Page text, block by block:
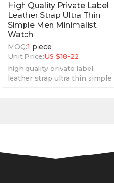
High Quality Private Label
Leather Strap Ultra Thin
Simple Men Minimalist
Watch
MOQ:1 piece
Unit Price:US $18-22
high quality private label
leather strap ultra thin simple